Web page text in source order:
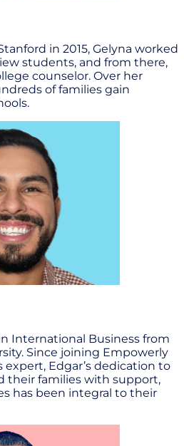
in 2015, Gelyna worked
students, and from there,
counselor. Over her
of families gain
International Business from
Since joining Empowerly
expert, Edgar’s dedication to
their families with support,
has been integral to their